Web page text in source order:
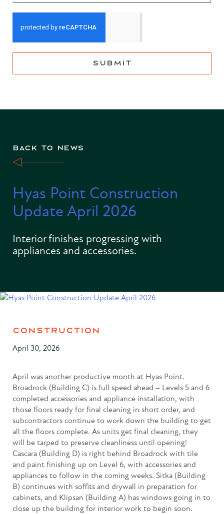
SUBMIT
BACK TO NEWS
Hyas Point Construction
Update April 2026
Interior finishes progressing with
appliances and accessories.
CONSTRUCTION
April 30, 2026
April was another productive month at Hyas Point.
Broadrock (Building C) is full speed ahead – Levels 5 and 6
completed accessories and appliance installation, with
those floors ready for final cleaning in short order, and
subcontractors continue to work down the building to get
all the floors complete. As units get final cleaning, they
will be tarped to preserve cleanliness until opening!
Cascara (Building D) is right behind Broadrock with tile
and paint finishing up on Level 6, with accessories and
appliances to follow in the coming weeks. Sitka (Building
B) continues with soffits and drywall in preparation for
cabinets, and Klipsan (Building A) has windows going in to
close up the building for interior work to begin soon.